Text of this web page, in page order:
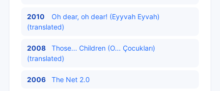
2010
Oh dear, oh dear! (Eyyvah Eyvah)
(translated)
2008
Those... Children (O... Çocukları)
(translated)
2006 The Net 2.0